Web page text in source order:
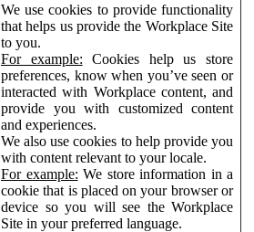
We use cookies to provide functionality
that helps us provide the Workplace Site
to you.
For example: Cookies help us store
preferences, know when you’ve seen or
interacted with Workplace content, and
provide you with customized content
and experiences.
We also use cookies to help provide you
with content relevant to your locale.
For example: We store information in a
cookie that is placed on your browser or
device so you will see the Workplace
Site in your preferred language.